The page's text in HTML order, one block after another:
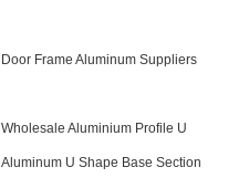
Door Frame Aluminum Suppliers
Wholesale Aluminium Profile U
Aluminum U Shape Base Section